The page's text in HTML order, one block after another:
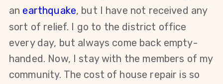
an earthquake, but I have not received any
sort of relief. I go to the district office
every day, but always come back empty-
handed. Now, I stay with the members of my
community. The cost of house repair is so